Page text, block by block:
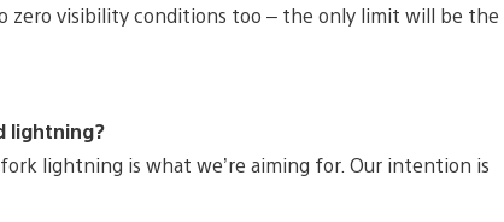
zero visibility conditions too – the only limit will be the
lightning?
lightning is what we’re aiming for. Our intention is